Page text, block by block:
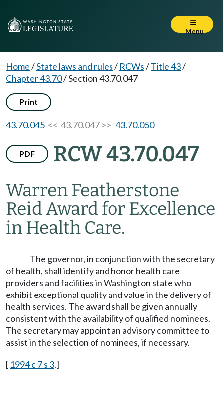
Menu
Home/State laws and rules/ RCWs/Title 43/
Chapter 43.70/Section 43.70.047
Print
43.70.045 << 43.70.047 >> 43.70.050
PDF RCW 43.70.047
Warren Featherstone
Reid Award for Excellence
in Health Care.
The governor, in conjunction with the secretary
of health, shall identify and honor health care
providers and facilities in Washington state who
exhibit exceptional quality and value in the delivery of
health services. The award shall be given annually
consistent with the availability of qualified nominees.
The secretary may appoint an advisory committee to
assist in the selection of nominees, if necessary.
[ 1994 c 7 s 3.]